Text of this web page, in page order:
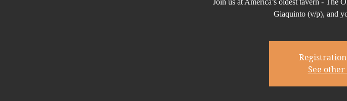
Join us at America’s oldest tavern - The
Giaquinto (v/p), and
See